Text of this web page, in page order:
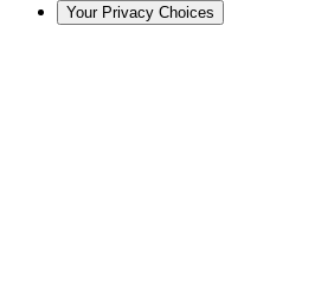
Your Privacy Choices